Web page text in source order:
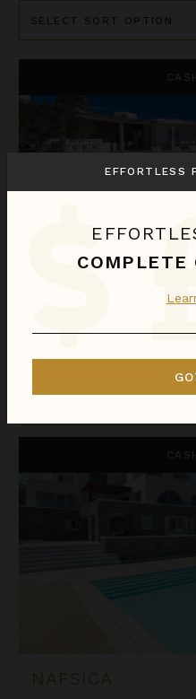
By
Greece / Mykonos
$3,710night • $25,968 Total
NAFSICA
EFFORTLESS
COMPLETE